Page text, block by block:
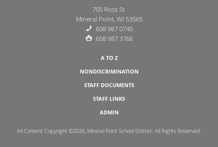
705 Ross St.
Mineral Point, WI 53565
608 987 0740
608 987 3766
A TO Z
NONDISCRIMINATION
STAFF DOCUMENTS
STAFF LINKS
ADMIN
All Content Copyright ©2026, Mineral Point School District. All Rights Reserved.